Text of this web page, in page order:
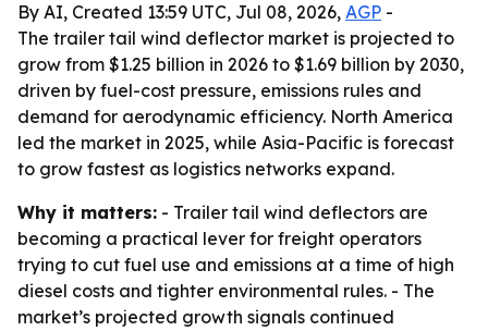
By AI, Created 13:59 UTC, Jul 08, 2026, AGP -
The trailer tail wind deflector market is projected to
grow from $1.25 billion in 2026 to $1.69 billion by 2030,
driven by fuel-cost pressure, emissions rules and
demand for aerodynamic efficiency. North America
led the market in 2025, while Asia-Pacific is forecast
to grow fastest as logistics networks expand.
Why it matters: - Trailer tail wind deflectors are
becoming a practical lever for freight operators
trying to cut fuel use and emissions at a time of high
diesel costs and tighter environmental rules. - The
market’s projected growth signals continued